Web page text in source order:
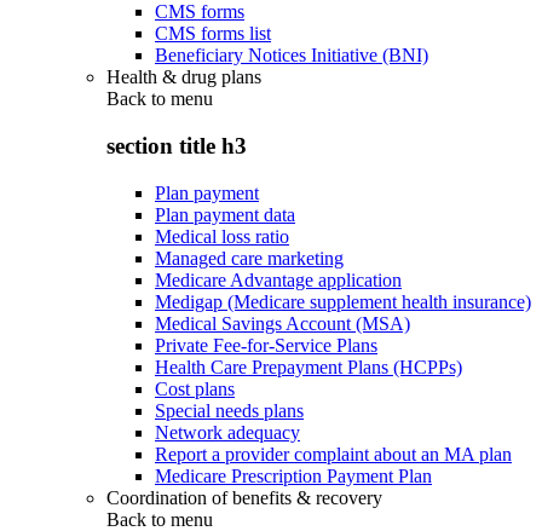
CMS forms
CMS forms list
Beneficiary Notices Initiative (BNI)
Health & drug plans
Back to menu
section title h3
Plan payment
Plan payment data
Medical loss ratio
Managed care marketing
Medicare Advantage application
Medigap (Medicare supplement health insurance)
Medical Savings Account (MSA)
Private Fee-for-Service Plans
Health Care Prepayment Plans (HCPPs)
Cost plans
Special needs plans
Network adequacy
Report a provider complaint about an MA plan
Medicare Prescription Payment Plan
Coordination of benefits & recovery
Back to menu